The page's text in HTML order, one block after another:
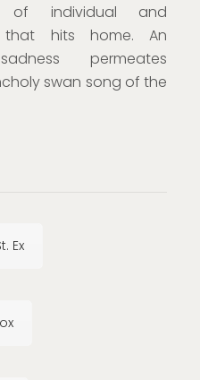
of individual and
that hits home. An
permeates
swan song of the
Ex